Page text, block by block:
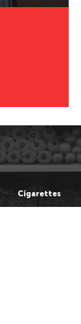
Cigarettes